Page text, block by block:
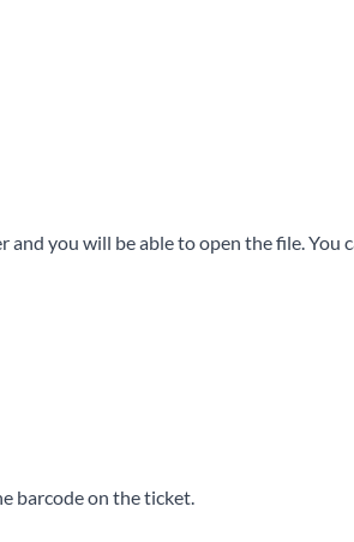
and you will be able to open the file. You
barcode on the ticket.